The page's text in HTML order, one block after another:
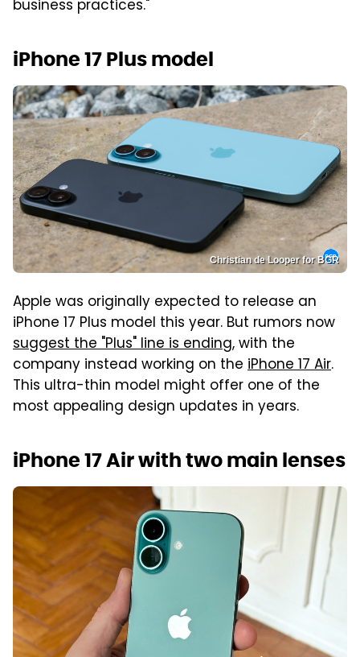
business practices."
iPhone 17 Plus model
Christian de Looper for BGR
Apple was originally expected to release an
iPhone 17 Plus model this year. But rumors now
suggest the "Plus" line is ending, with the
company instead working on the iPhone 17 Air.
This ultra-thin model might offer one of the
most appealing design updates in years.
iPhone 17 Air with two main lenses